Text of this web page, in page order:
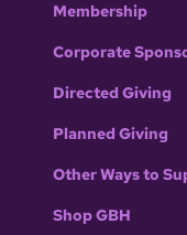
Membership
Corporate
Directed Giving
Planned Giving
Other Ways to
Shop GBH